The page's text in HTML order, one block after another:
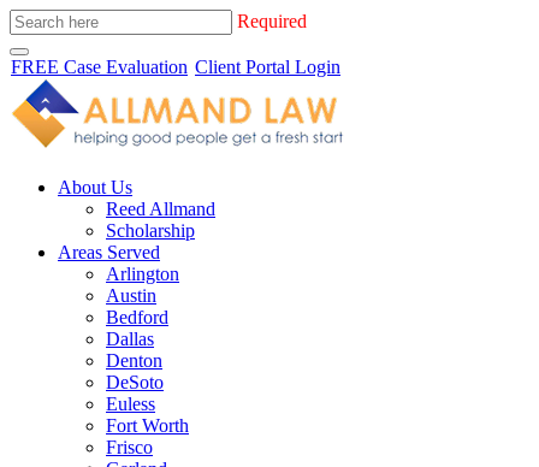
Required
FREE Case Evaluation Client Portal Login
About Us
Reed Allmand
Scholarship
Areas Served
Arlington
Austin
Bedford
Dallas
Denton
DeSoto
Euless
Fort Worth
Frisco